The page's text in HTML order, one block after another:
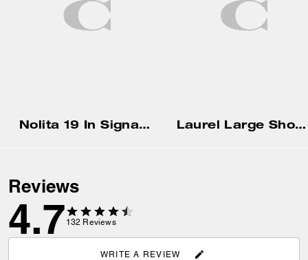
Nolita 19 In Signature Canvas Laurel Large Shoulder Bag
Reviews
4.7 132 Reviews
WRITE A REVIEW